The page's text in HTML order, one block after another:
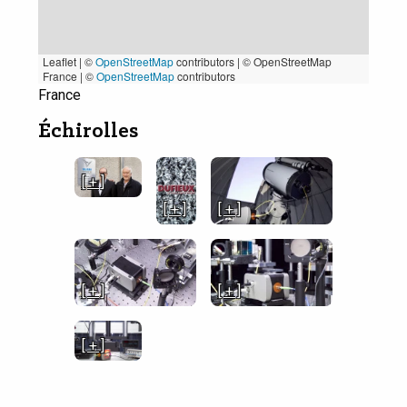
Leaflet | ©OpenStreetMapcontributors | © OpenStreetMap
France | ©OpenStreetMapcontributors
France
Échirolles
[ + ]
[ + ]
[ + ]
[ + ] [ + ]
[ + ]